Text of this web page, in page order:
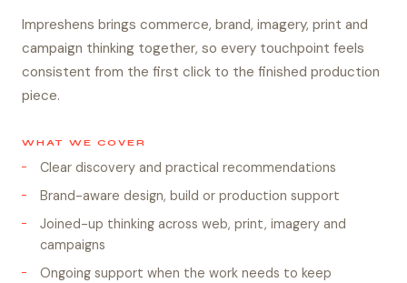
Impreshens brings commerce, brand, imagery, print and
campaign thinking together, so every touchpoint feels
consistent from the first click to the finished production
piece.
WHAT WE COVER
Clear discovery and practical recommendations
Brand-aware design, build or production support
Joined-up thinking across web, print, imagery and
campaigns
Ongoing support when the work needs to keep